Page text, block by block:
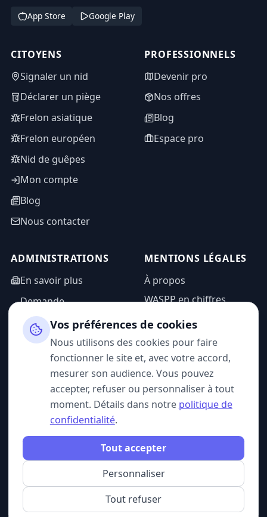
App Store Google Play
CITOYENS
Signaler un nid
Déclarer un piège
Frelon asiatique
Frelon européen
Nid de guêpes
Mon compte
Blog
Nous contacter
PROFESSIONNELS
Devenir pro
Nos offres
Blog
Espace pro
ADMINISTRATIONS
En savoir plus
Demande
d'information
Espace admin
MENTIONS LÉGALES
À propos
WASPP en chiffres
Mentions légales
Politique de
confidentialité
CGU
SUIVEZ-NOUS
© 2026 WASPP. Tous droits réservés.
Gérer mes cookies
Belgique · France
Vos préférences de cookies
Nous utilisons des cookies pour faire
fonctionner le site et, avec votre accord,
mesurer son audience. Vous pouvez
accepter, refuser ou personnaliser à tout
moment. Détails dans notre politique de
confidentialité.
Tout refuser
Personnaliser
Tout accepter